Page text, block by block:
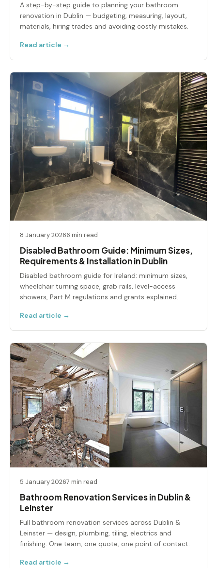
A step-by-step guide to planning your bathroom
renovation in Dublin — budgeting, measuring, layout,
materials, hiring trades and avoiding costly mistakes.
Read article →
8 January 20266 min read
Disabled Bathroom Guide: Minimum Sizes,
Requirements & Installation in Dublin
Disabled bathroom guide for Ireland: minimum sizes,
wheelchair turning space, grab rails, level-access
showers, Part M regulations and grants explained.
Read article →
5 January 20267 min read
Bathroom Renovation Services in Dublin &
Leinster
Full bathroom renovation services across Dublin &
Leinster — design, plumbing, tiling, electrics and
finishing. One team, one quote, one point of contact.
Read article →